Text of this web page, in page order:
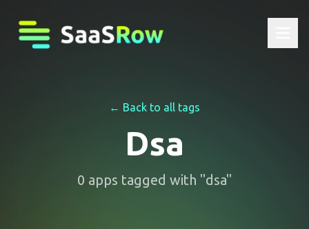
← Back to all tags
Dsa
0 apps tagged with "dsa"